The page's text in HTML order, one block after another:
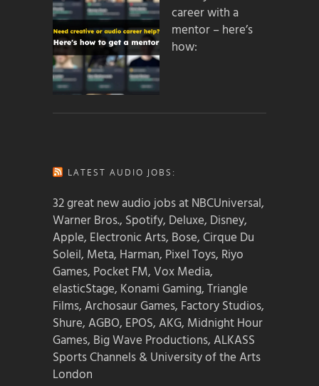
career with a
mentor – here’s
how:
LATEST AUDIO JOBS:
32 great new audio jobs at NBCUniversal,
Warner Bros., Spotify, Deluxe, Disney,
Apple, Electronic Arts, Bose, Cirque Du
Soleil, Meta, Harman, Pixel Toys, Riyo
Games, Pocket FM, Vox Media,
elasticStage, Konami Gaming, Triangle
Films, Archosaur Games, Factory Studios,
Shure, AGBO, EPOS, AKG, Midnight Hour
Games, Big Wave Productions, ALKASS
Sports Channels & University of the Arts
London